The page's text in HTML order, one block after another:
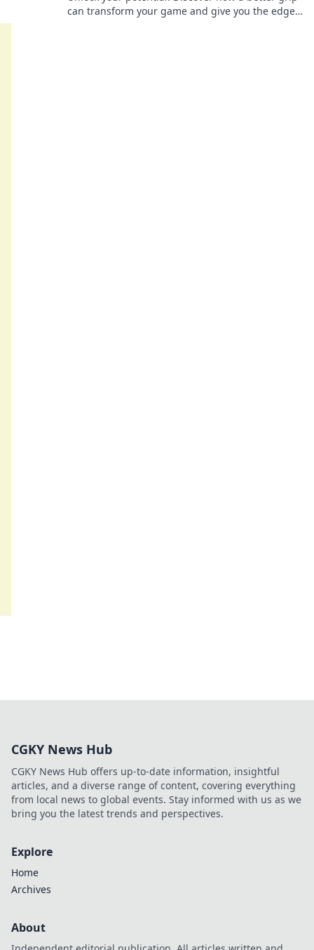
can transform your game and give you the edge
CGKY News Hub
CGKY News Hub offers up-to-date information, insightful
articles, and a diverse range of content, covering everything
from local news to global events. Stay informed with us as we
bring you the latest trends and perspectives.
Explore
Home
Archives
About